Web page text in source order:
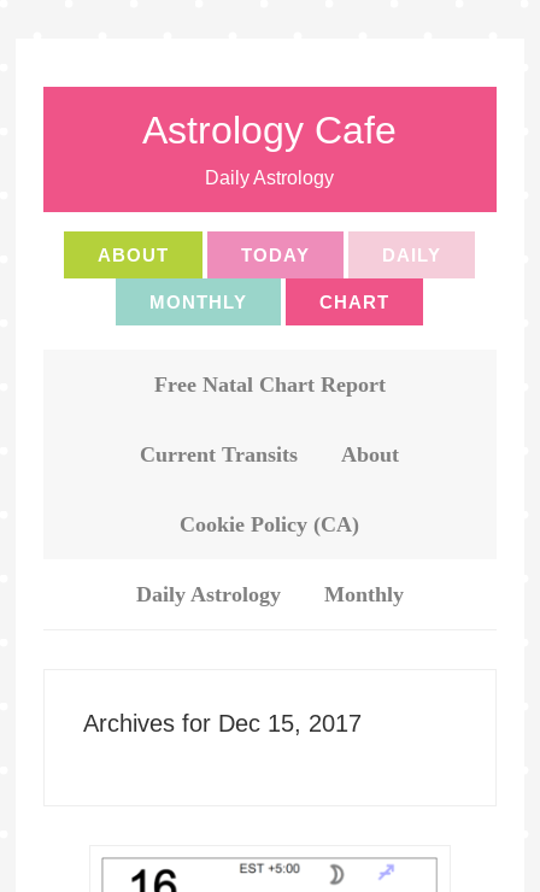
Astrology Cafe
Daily Astrology
ABOUT TODAY DAILY
MONTHLY CHART
Free Natal Chart Report
Current Transits About
Cookie Policy (CA)
Daily Astrology Monthly
Archives for Dec 15, 2017